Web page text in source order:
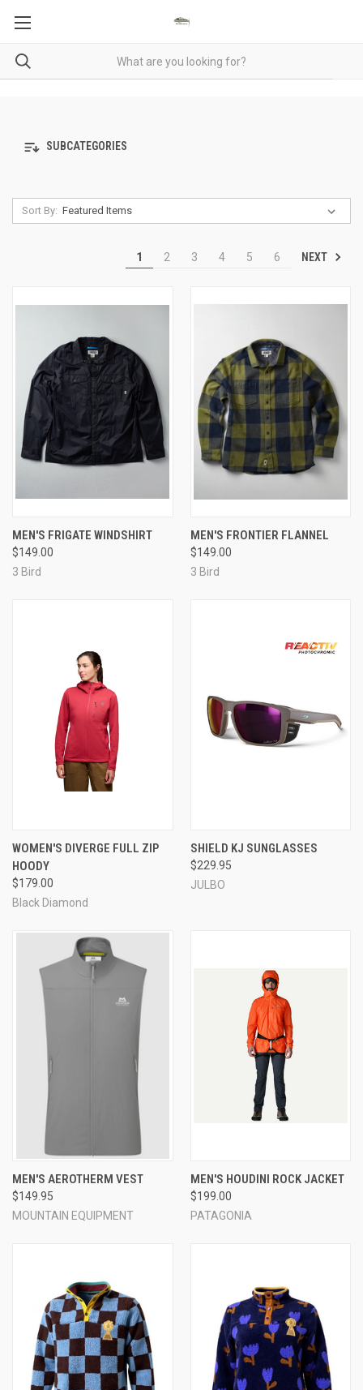
SUBCATEGORIES
Sort By:
1 2 3 4 5 6 NEXT
MEN'S FRIGATE WINDSHIRT
$149.00
3 Bird
MEN'S FRONTIER FLANNEL
$149.00
3 Bird
WOMEN'S DIVERGE FULL ZIP
HOODY
$179.00
Black Diamond
SHIELD KJ SUNGLASSES
$229.95
JULBO
MEN'S AEROTHERM VEST
$149.95
MOUNTAIN EQUIPMENT
MEN'S HOUDINI ROCK JACKET
$199.00
PATAGONIA